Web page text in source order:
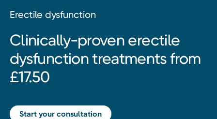
Erectile dysfunction
Clinically-proven erectile
dysfunction treatments from
£17.50
Start your consultation